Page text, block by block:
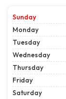
Sunday
Monday
Tuesday
Wednesday
Thursday
Friday
Saturday